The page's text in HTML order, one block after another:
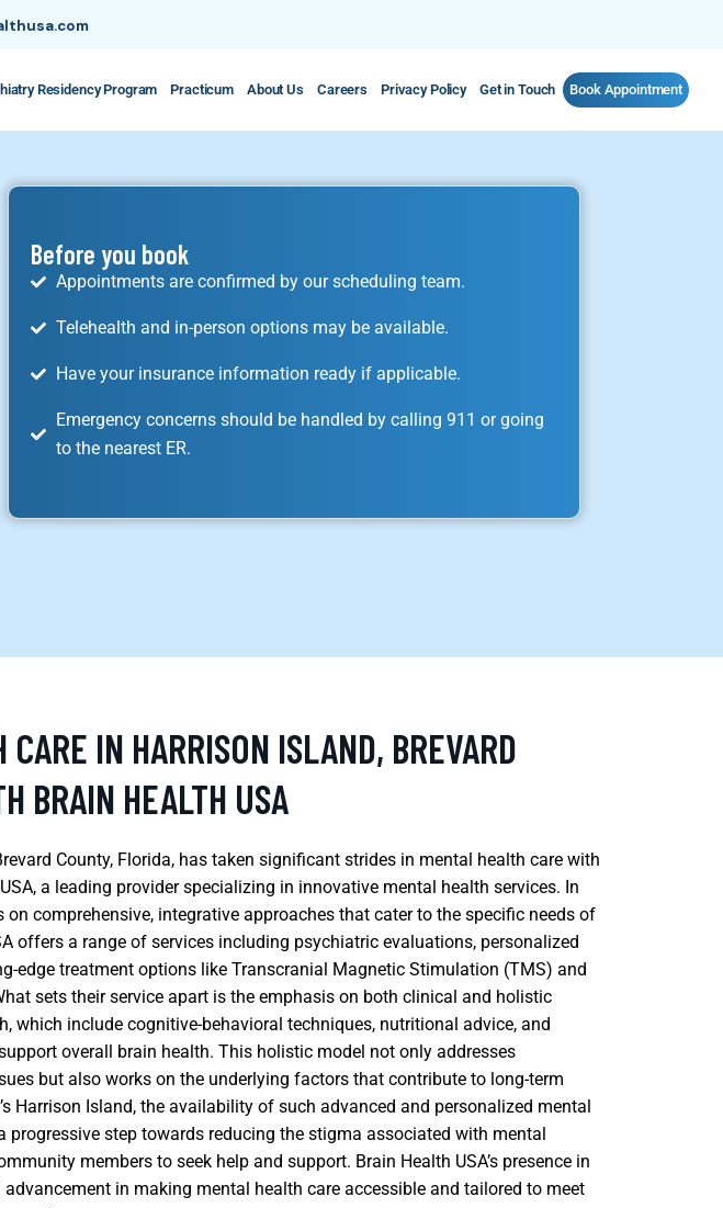
Residency Program Practicum About Us Careers Privacy Policy Get in Touch Book Appointment
Before you book
Appointments are confirmed by our scheduling team.
Telehealth and in-person options may be available.
Have your insurance information ready if applicable.
Emergency concerns should be handled by calling 911 or going
to the nearest ER.
CARE IN HARRISON ISLAND, BREVARD
BRAIN HEALTH USA
County, Florida, has taken significant strides in mental health care with
a leading provider specializing in innovative mental health services. In
comprehensive, integrative approaches that cater to the specific needs of
offers a range of services including psychiatric evaluations, personalized
edge treatment options like Transcranial Magnetic Stimulation (TMS) and
sets their service apart is the emphasis on both clinical and holistic
which include cognitive-behavioral techniques, nutritional advice, and
overall brain health. This holistic model not only addresses
but also works on the underlying factors that contribute to long-term
Harrison Island, the availability of such advanced and personalized mental
progressive step towards reducing the stigma associated with mental
members to seek help and support. Brain Health USA’s presence in
in making mental health care accessible and tailored to meet